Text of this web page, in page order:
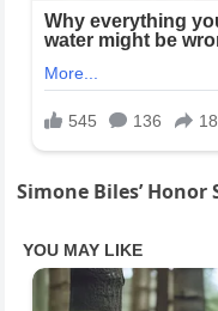
Simone Biles’